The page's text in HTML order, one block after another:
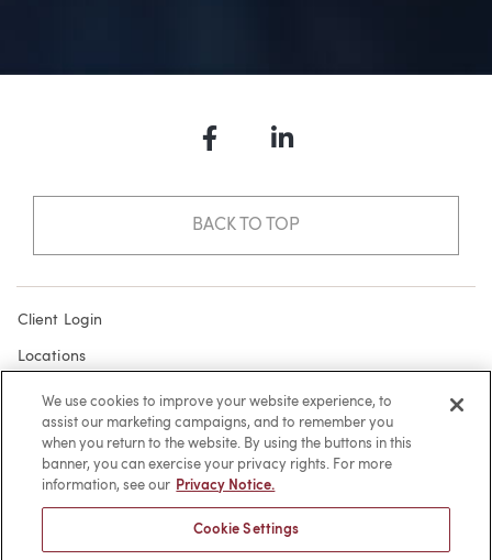
FacebookLinkedIn
BACK TO TOP
Client Login
Locations
Subscribe
Contact
Make a Payment
We use cookies to improve your website experience, to
assist our marketing campaigns, and to remember you
when you return to the website. By using the buttons in this
banner, you can exercise your privacy rights. For more
information, see our Privacy Notice.
Cookie Settings